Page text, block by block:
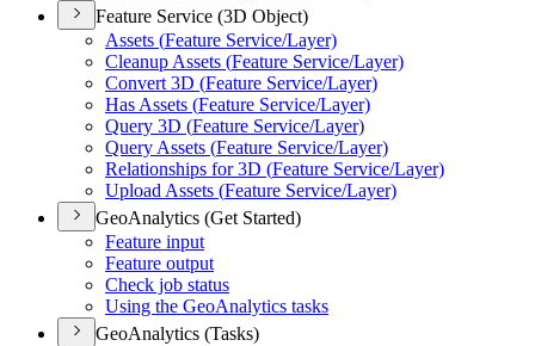
Feature Service (3D Object)
Assets (Feature Service/Layer)
Cleanup Assets (Feature Service/Layer)
Convert 3D (Feature Service/Layer)
Has Assets (Feature Service/Layer)
Query 3D (Feature Service/Layer)
Query Assets (Feature Service/Layer)
Relationships for 3D (Feature Service/Layer)
Upload Assets (Feature Service/Layer)
GeoAnalytics (Get Started)
Feature input
Feature output
Check job status
Using the GeoAnalytics tasks
GeoAnalytics (Tasks)